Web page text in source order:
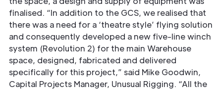
ﬁnalised. “In addition to the GCS, we realised that
there was a need for a ‘theatre style’ ﬂying solution
and consequently developed a new ﬁve-line winch
system (Revolution 2) for the main Warehouse
space, designed, fabricated and delivered
specifically for this project,” said Mike Goodwin,
Capital Projects Manager, Unusual Rigging. “All the